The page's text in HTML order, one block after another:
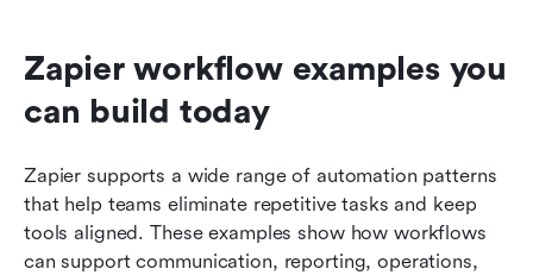
Zapier workflow examples you
can build today
Zapier supports a wide range of automation patterns
that help teams eliminate repetitive tasks and keep
tools aligned. These examples show how workflows
can support communication, reporting, operations,